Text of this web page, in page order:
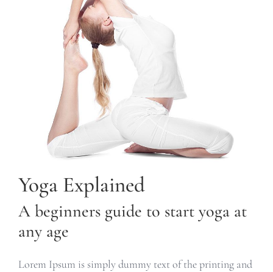
Yoga Explained
A beginners guide to start yoga at
any age
Lorem Ipsum is simply dummy text of the printing and